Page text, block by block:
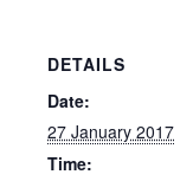
DETAILS
Date:
27 January 2017
Time: